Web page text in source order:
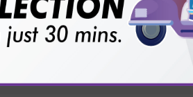
than others?